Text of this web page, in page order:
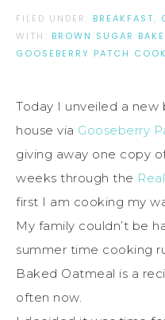
FILED UNDER: BREAKFAST,
WITH: BROWN SUGAR
GOOSEBERRY PATCH
Today I unveiled a
house via Gooseberry
giving away one copy
weeks through the
first I am cooking my
My family couldn’t be
summer time cooking
Baked Oatmeal is a
often now.